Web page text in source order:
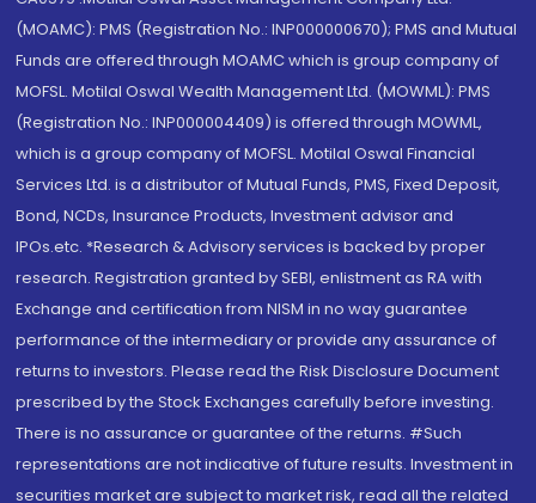
(MOAMC): PMS (Registration No.: INP000000670); PMS and Mutual
Funds are offered through MOAMC which is group company of
MOFSL. Motilal Oswal Wealth Management Ltd. (MOWML): PMS
(Registration No.: INP000004409) is offered through MOWML,
which is a group company of MOFSL. Motilal Oswal Financial
Services Ltd. is a distributor of Mutual Funds, PMS, Fixed Deposit,
Bond, NCDs, Insurance Products, Investment advisor and
IPOs.etc. *Research & Advisory services is backed by proper
research. Registration granted by SEBI, enlistment as RA with
Exchange and certification from NISM in no way guarantee
performance of the intermediary or provide any assurance of
returns to investors. Please read the Risk Disclosure Document
prescribed by the Stock Exchanges carefully before investing.
There is no assurance or guarantee of the returns. #Such
representations are not indicative of future results. Investment in
securities market are subject to market risk, read all the related